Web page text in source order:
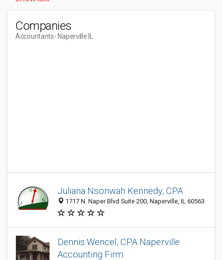
Companies
Accountants- Naperville IL
Juliana Nsonwah Kennedy, CPA
1717 N. Naper Blvd Suite 200, Naperville, IL 60563
Dennis Wencel, CPA Naperville
Accounting Firm